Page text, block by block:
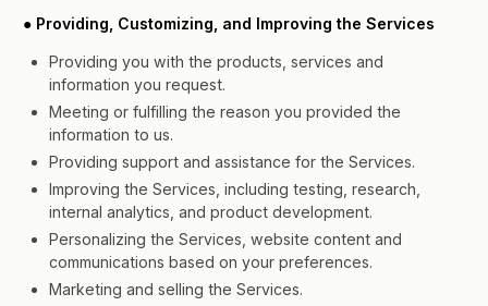
● Providing, Customizing, and Improving the Services
Providing you with the products, services and
information you request.
Meeting or fulfilling the reason you provided the
information to us.
Providing support and assistance for the Services.
Improving the Services, including testing, research,
internal analytics, and product development.
Personalizing the Services, website content and
communications based on your preferences.
Marketing and selling the Services.